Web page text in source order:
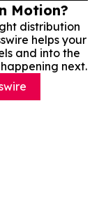
Motion?
distribution
helps your
and into the
next.